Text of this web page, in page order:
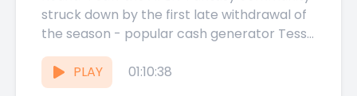
struck down by the first late withdrawal of
the season - popular cash generator Tessa
Boyd missing...
PLAY
01:10:38